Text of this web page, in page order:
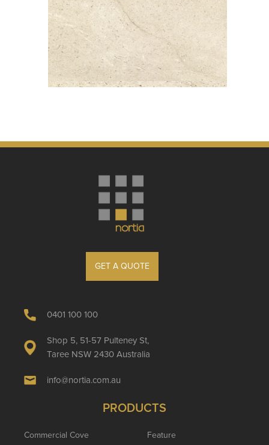
GET A QUOTE
0401 100 100
Shop 5, 51-57 Pulteney St,
Taree NSW 2430 Australia
info@nortia.com.au
PRODUCTS
Commercial Cove
Feature